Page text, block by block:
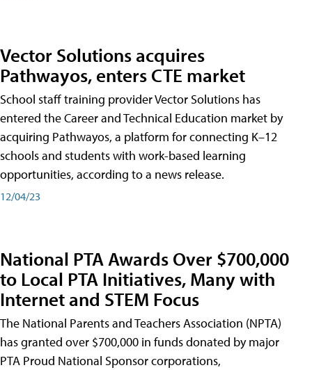
Vector Solutions acquires
Pathwayos, enters CTE market
School staff training provider Vector Solutions has
entered the Career and Technical Education market by
acquiring Pathwayos, a platform for connecting K–12
schools and students with work-based learning
opportunities, according to a news release.
12/04/23
National PTA Awards Over $700,000
to Local PTA Initiatives, Many with
Internet and STEM Focus
The National Parents and Teachers Association (NPTA)
has granted over $700,000 in funds donated by major
PTA Proud National Sponsor corporations,